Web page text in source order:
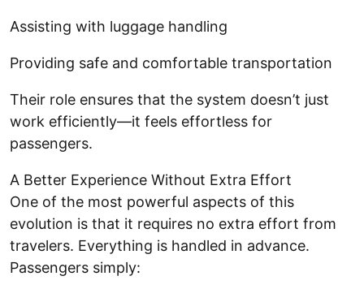
Assisting with luggage handling
Providing safe and comfortable transportation
Their role ensures that the system doesn’t just
work efficiently—it feels effortless for
passengers.
A Better Experience Without Extra Effort
One of the most powerful aspects of this
evolution is that it requires no extra effort from
travelers. Everything is handled in advance.
Passengers simply: